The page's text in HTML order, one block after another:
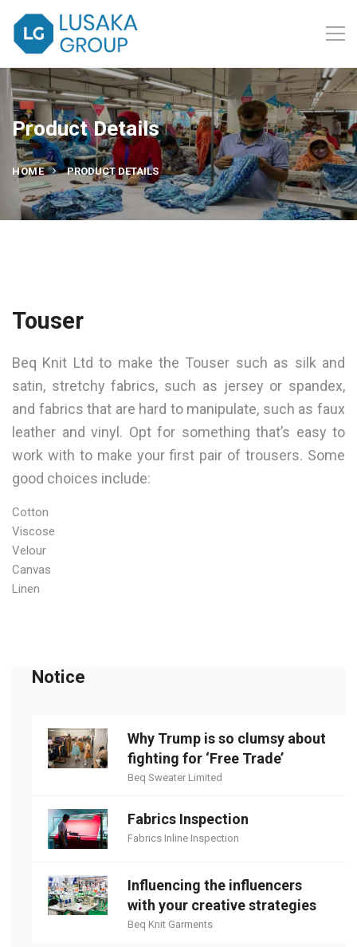
Product Details
HOME PRODUCT DETAILS
Touser
Beq Knit Ltd to make the Touser such as silk and
satin, stretchy fabrics, such as jersey or spandex,
and fabrics that are hard to manipulate, such as faux
leather and vinyl. Opt for something that’s easy to
work with to make your first pair of trousers. Some
good choices include:
Cotton
Viscose
Velour
Canvas
Linen
Notice
Why Trump is so clumsy about
fighting for ‘Free Trade’
Beq Sweater Limited
Fabrics Inspection
Fabrics Inline Inspection
Influencing the influencers
with your creative strategies
Beq Knit Garments